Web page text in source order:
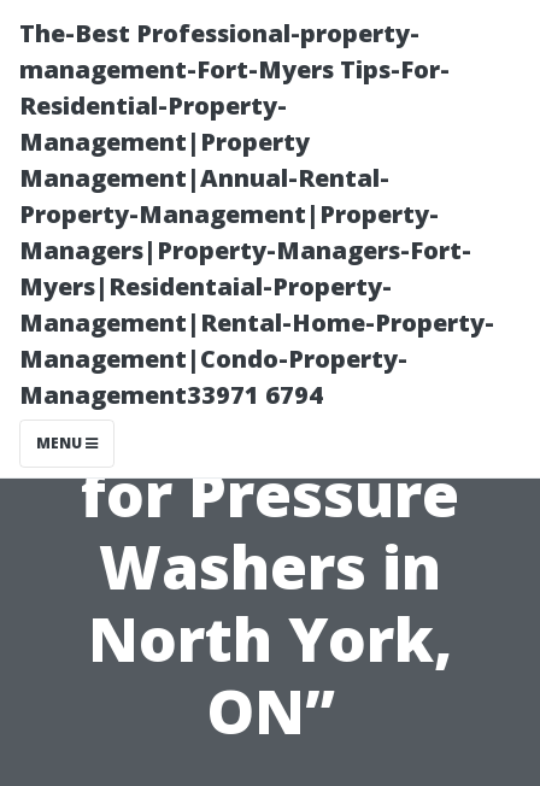
The-Best Professional-property-
management-Fort-Myers Tips-For-
Residential-Property-
Management|Property
Management|Annual-Rental-
Property-Management|Property-
Managers|Property-Managers-Fort-
Myers|Residentaial-Property-
Management|Rental-Home-Property-
Management|Condo-Property-
Management33971 6794
MENU
“Everything You
Need to Know
About Licensing
for Pressure
Washers in
North York,
ON”